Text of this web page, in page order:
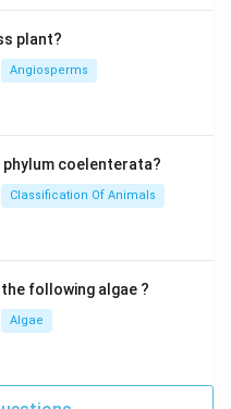
plant?
Angiosperms
coelenterata?
Classification Of Animals
following algae ?
Algae